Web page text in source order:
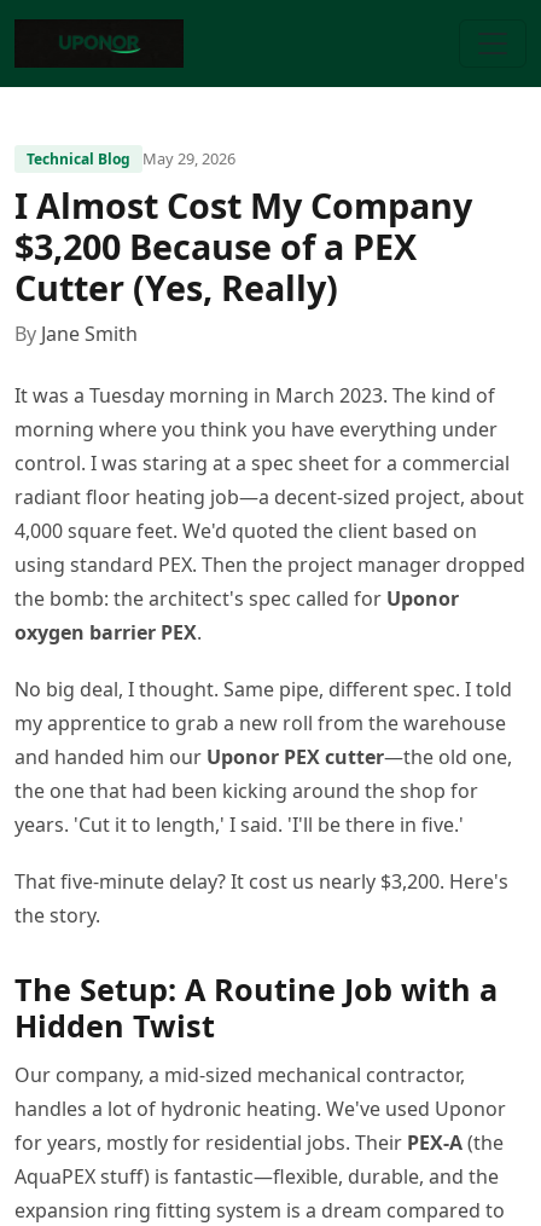
Technical Blog May 29, 2026
I Almost Cost My Company
$3,200 Because of a PEX
Cutter (Yes, Really)
By Jane Smith
It was a Tuesday morning in March 2023. The kind of
morning where you think you have everything under
control. I was staring at a spec sheet for a commercial
radiant floor heating job—a decent-sized project, about
4,000 square feet. We'd quoted the client based on
using standard PEX. Then the project manager dropped
the bomb: the architect's spec called for Uponor
oxygen barrier PEX.
No big deal, I thought. Same pipe, different spec. I told
my apprentice to grab a new roll from the warehouse
and handed him our Uponor PEX cutter—the old one,
the one that had been kicking around the shop for
years. 'Cut it to length,' I said. 'I'll be there in five.'
That five-minute delay? It cost us nearly $3,200. Here's
the story.
The Setup: A Routine Job with a
Hidden Twist
Our company, a mid-sized mechanical contractor,
handles a lot of hydronic heating. We've used Uponor
for years, mostly for residential jobs. Their PEX-A(the
AquaPEX stuff) is fantastic—flexible, durable, and the
expansion ring fitting system is a dream compared to